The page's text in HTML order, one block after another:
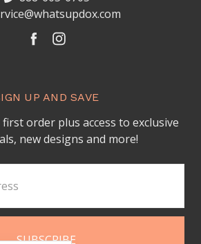
UP AND SAVE
order plus access to exclusive
new designs and more!